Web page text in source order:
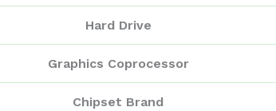
Hard Drive
Graphics Coprocessor
Chipset Brand